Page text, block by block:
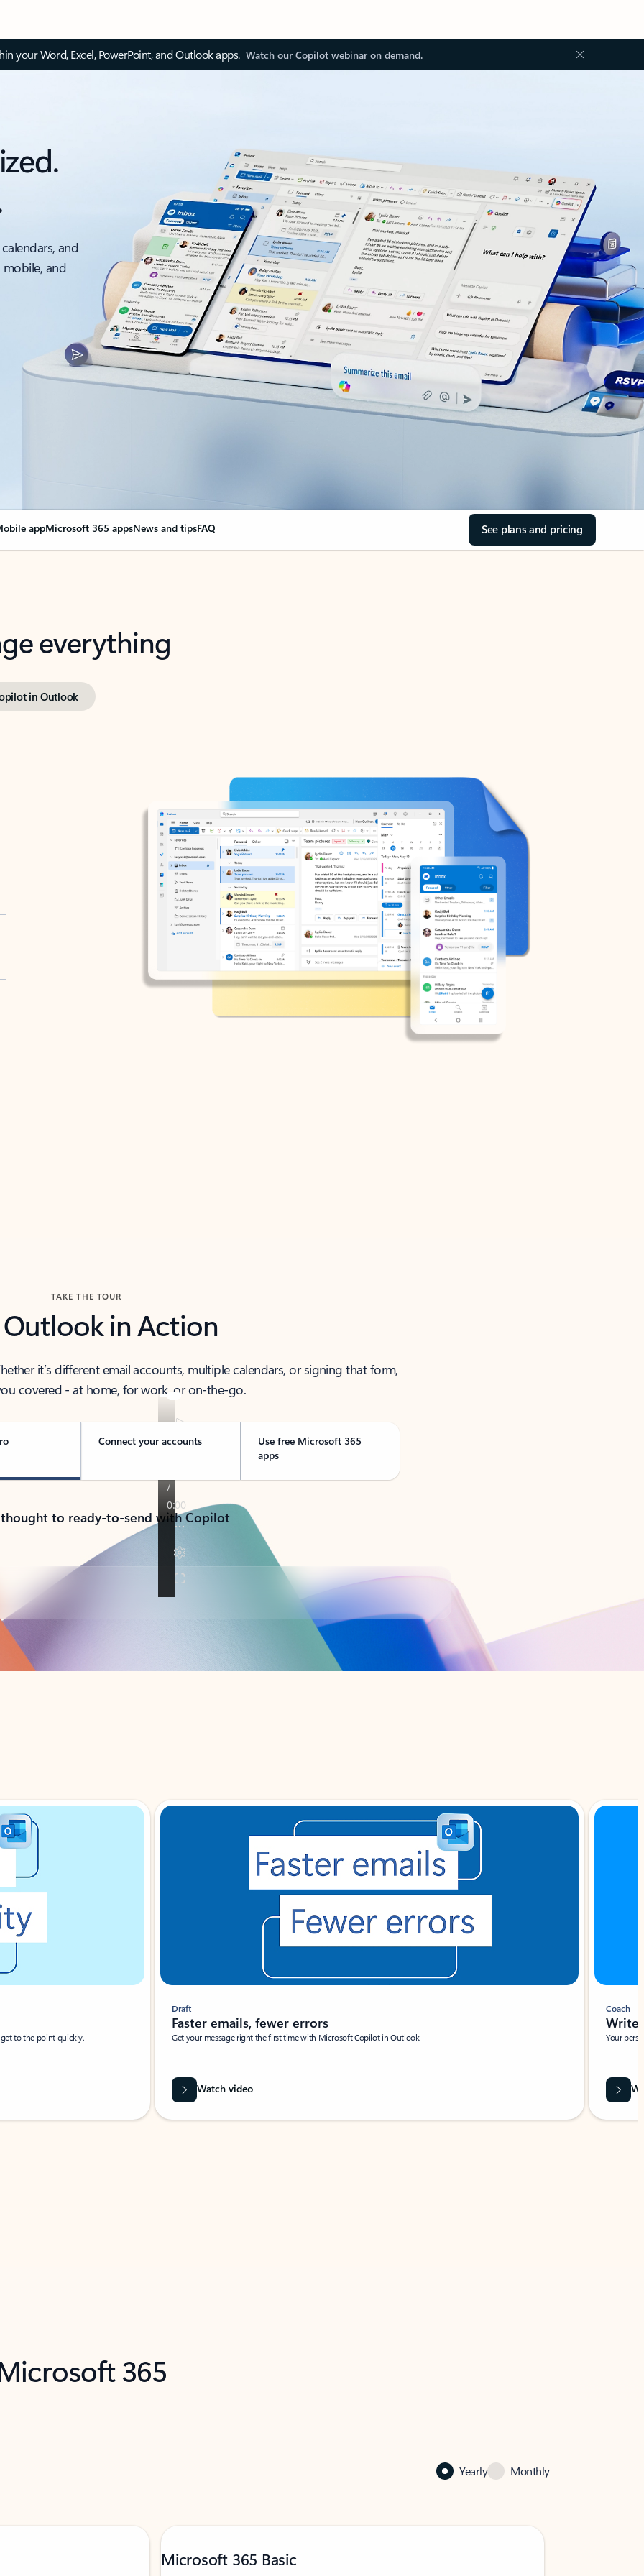
your Word, Excel, PowerPoint, and Outlook apps. Watch our Copilot webinar on demand.
and
and
appMicrosoft 365 appsNews and tipsFAQ See plans and pricing
everything
in Outlook
TAKE THE TOUR
Outlook in Action
it’s different email accounts, multiple calendars, or signing that form,
covered - at home, for work, or on-the-go.
Connect your accounts
Use free Microsoft 365
apps
to ready-to-send with Copilot
to the point quickly.
Draft
Faster emails, fewer errors
Get your message right the first time with Microsoft Copilot in Outlook.
Watch video
Coach
Write
Your
365
Yearly Monthly
Microsoft 365 Basic